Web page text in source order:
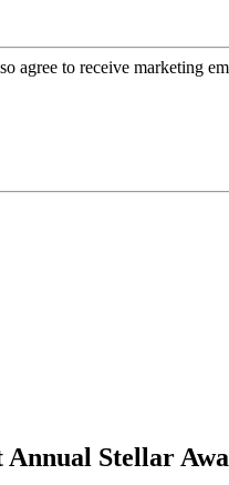
agree to receive marketing
Stellar